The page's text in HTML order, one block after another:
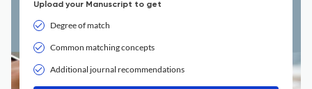
Upload your Manuscript to get
Degree of match
Common matching concepts
Additional journal recommendations